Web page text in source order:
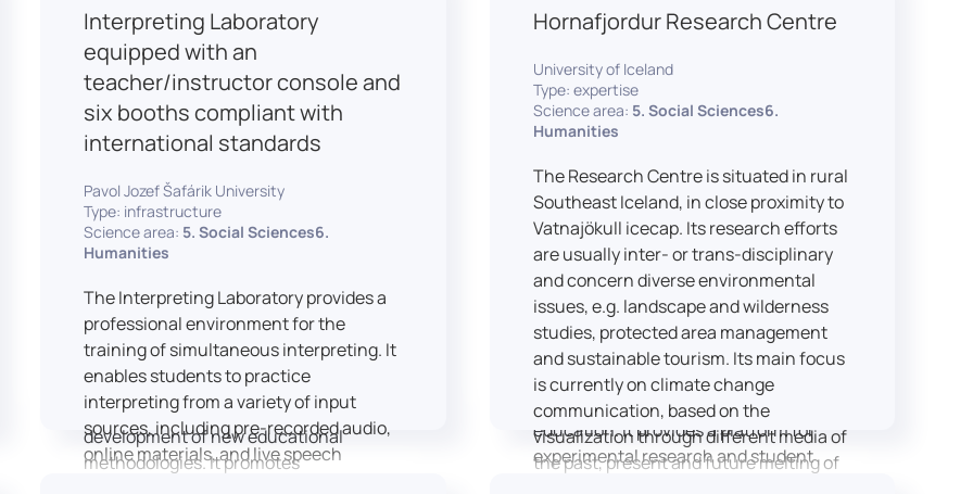
headsets, audio-visual equipment, and
recording devices. These tools enable
students and educators to engage in
active, student-centered learning,
develop digital competencies, and
experiment with innovative teaching
The FCL supports both educational
activities and research focused on
pedagogy, digital education, and
environment that encourages
teamwork, creativity, critical thinking,
and independent learning.
This infrastructure is also used for
teacher training, workshops, and the
development of new educational
methodologies. It promotes
into perceptual phonetics, applying
clinical audiometry and calibrated
technologies to better understand how
speech is processed and perceived in
real-world conditions.
Research at LICOLAB integrates
machine learning and statistical
modelling, including Hidden Markov
Models, to study speech perception,
interpreting processes, and
suprasegmental features. Its research
extends beyond linguistics into media
studies, semiotics, and communication
theory.
LICOLAB is not only a research hub but
also a place for innovation and
education. It provides a platform for
experimental research and student
Interpreting Laboratory
equipped with an
teacher/instructor console and
six booths compliant with
international standards
Pavol Jozef Šafárik University
Type: infrastructure
Science area: 5. Social Sciences6.
Humanities
The Interpreting Laboratory provides a
professional environment for the
training of simultaneous interpreting. It
enables students to practice
interpreting from a variety of input
sources, including pre-recorded audio,
online materials, and live speech
delivered via the instructor’s console.
Hornafjordur Research Centre
University of Iceland
Type: expertise
Science area: 5. Social Sciences6.
Humanities
The Research Centre is situated in rural
Southeast Iceland, in close proximity to
Vatnajökull icecap. Its research efforts
are usually inter- or trans-disciplinary
and concern diverse environmental
issues, e.g. landscape and wilderness
studies, protected area management
and sustainable tourism. Its main focus
is currently on climate change
communication, based on the
visualization through different media of
the past, present and future melting of